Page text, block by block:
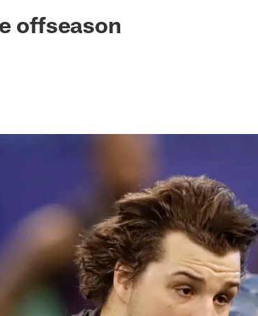
Jaguars -
offseason